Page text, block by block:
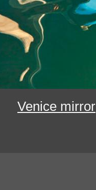
Venice mirror